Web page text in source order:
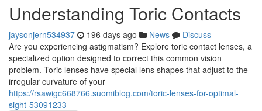
Understanding Toric Contacts
jaysonjern534937 196 days ago News
Discuss
Are you experiencing astigmatism? Explore toric contact lenses, a
specialized option designed to correct this common vision
problem. Toric lenses have special lens shapes that adjust to the
irregular curvature of your
https://rsawigc668766.suomiblog.com/toric-lenses-for-optimal-
sight-53091233